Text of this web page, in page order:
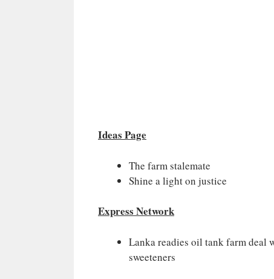
Ideas Page
The farm stalemate
Shine a light on justice
Express Network
Lanka readies oil tank farm deal
sweeteners